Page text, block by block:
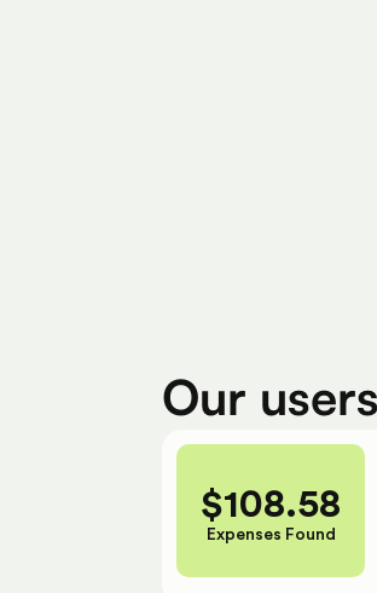
Our
$108.58
Expenses Found